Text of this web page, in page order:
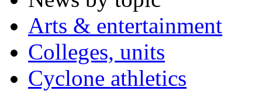
Arts & entertainment
Colleges, units
Cyclone athletics